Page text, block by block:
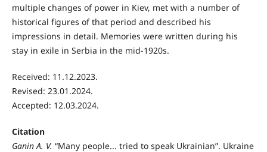
multiple changes of power in Kiev, met with a number of
historical figures of that period and described his
impressions in detail. Memories were written during his
stay in exile in Serbia in the mid-1920s.
Received: 11.12.2023.
Revised: 23.01.2024.
Accepted: 12.03.2024.
Citation
Ganin A. V. “Many people... tried to speak Ukrainian”. Ukraine